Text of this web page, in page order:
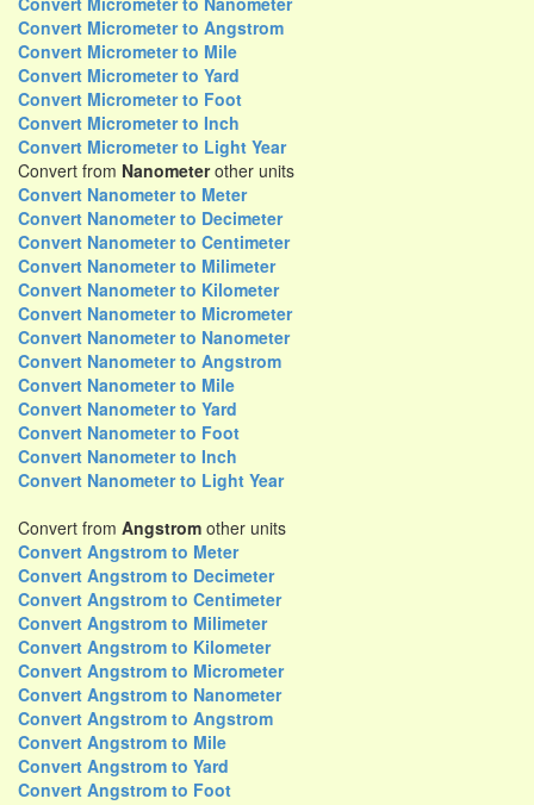
Convert Micrometer to Angstrom
Convert Micrometer to Mile
Convert Micrometer to Yard
Convert Micrometer to Foot
Convert Micrometer to Inch
Convert Micrometer to Light Year
Convert from Nanometerother units
Convert Nanometer to Meter
Convert Nanometer to Decimeter
Convert Nanometer to Centimeter
Convert Nanometer to Milimeter
Convert Nanometer to Kilometer
Convert Nanometer to Micrometer
Convert Nanometer to Nanometer
Convert Nanometer to Angstrom
Convert Nanometer to Mile
Convert Nanometer to Yard
Convert Nanometer to Foot
Convert Nanometer to Inch
Convert Nanometer to Light Year
Convert from Angstrom other units
Convert Angstrom to Meter
Convert Angstrom to Decimeter
Convert Angstrom to Centimeter
Convert Angstrom to Milimeter
Convert Angstrom to Kilometer
Convert Angstrom to Micrometer
Convert Angstrom to Nanometer
Convert Angstrom to Angstrom
Convert Angstrom to Mile
Convert Angstrom to Yard
Convert Angstrom to Foot